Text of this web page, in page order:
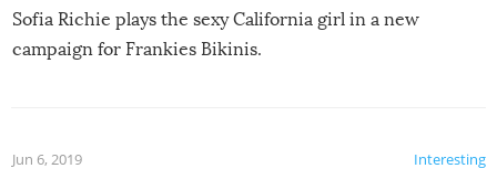
Sofia Richie plays the sexy California girl in a new
campaign for Frankies Bikinis.
Interesting
Jun 6, 2019